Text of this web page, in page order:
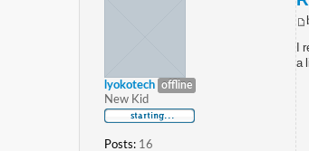
I
a
lyokotech offline
New Kid
Posts: 16